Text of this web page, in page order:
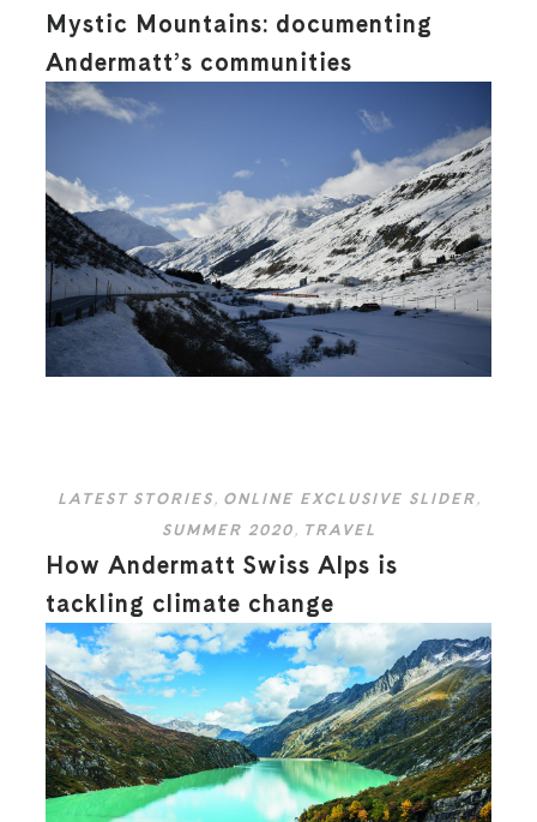
Mystic Mountains: documenting
Andermatt’s communities
LATEST STORIES, ONLINE EXCLUSIVE SLIDER,
SUMMER 2020, TRAVEL
How Andermatt Swiss Alps is
tackling climate change